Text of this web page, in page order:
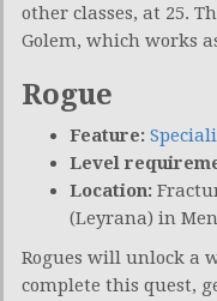
other classes, at 25.
Golem, which works
Rogue
Feature:
Level
Location:
(Leyrana) in
Rogues will unlock a
complete this quest,